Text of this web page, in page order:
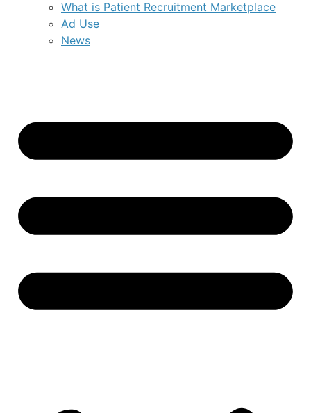
What is Patient Recruitment Marketplace
Ad Use
News